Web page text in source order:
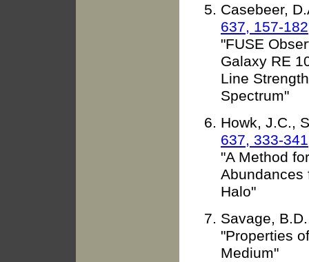
Casebeer,
637, 157-182
"FUSE
Galaxy RE
Line
Spectrum"
Howk, J.C.,
637, 333-341
"A Method
Abundances
Halo"
Savage,
"Properties
Medium"